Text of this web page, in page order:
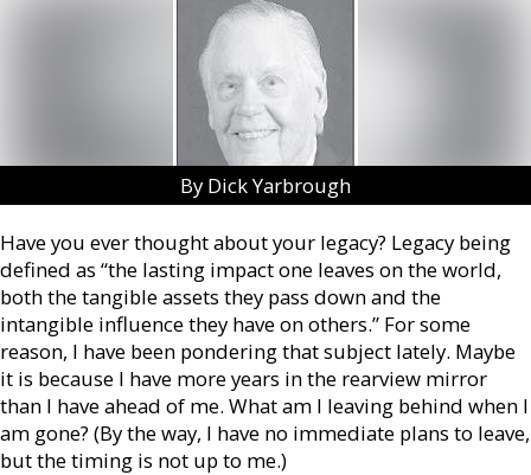
By Dick Yarbrough
Have you ever thought about your legacy? Legacy being
defined as “the lasting impact one leaves on the world,
both the tangible assets they pass down and the
intangible influence they have on others.” For some
reason, I have been pondering that subject lately. Maybe
it is because I have more years in the rearview mirror
than I have ahead of me. What am I leaving behind when I
am gone? (By the way, I have no immediate plans to leave,
but the timing is not up to me.)